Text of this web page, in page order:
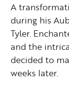
A
during his
Tyler.
and the
decided to
weeks later.